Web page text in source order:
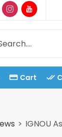
Cart
IGNOU